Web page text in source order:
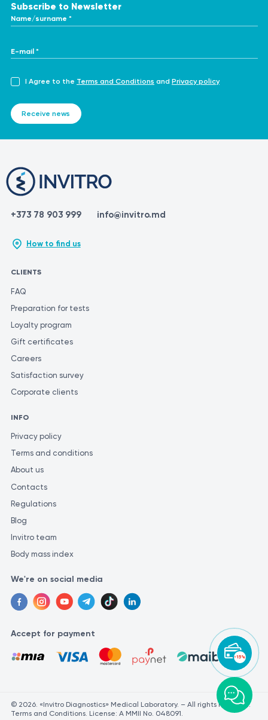
-15%
Subscribe to Newsletter
Name/surname *
E-mail *
I Agree to the Terms and Conditions and Privacy policy
Receive news
+373 78 903 999 info@invitro.md
How to find us
CLIENTS
FAQ
Preparation for tests
Loyalty program
Gift certificates
Careers
Satisfaction survey
Corporate clients
INFO
Privacy policy
Terms and conditions
About us
Contacts
Regulations
Blog
Invitro team
Body mass index
We're on social media
Accept for payment
© 2026. «Invitro Diagnostics» Medical Laboratory. – All rights reserved.
Terms and Conditions. License: A MMII No. 048091.